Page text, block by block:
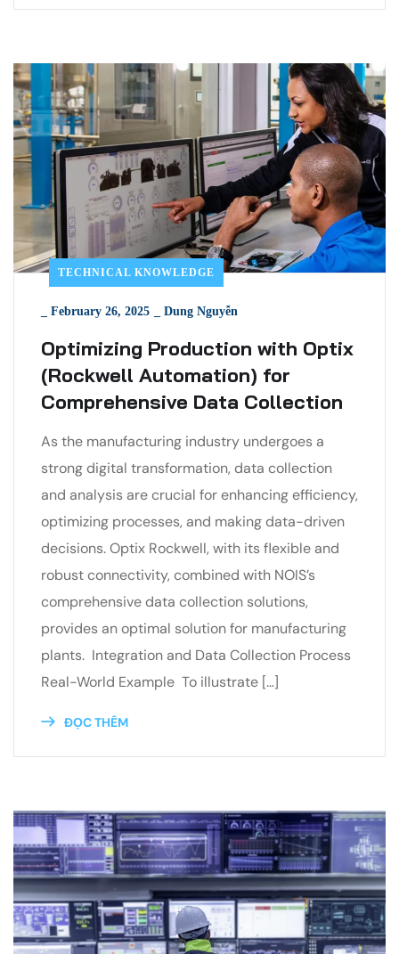
TECHNICAL KNOWLEDGE
February 26, 2025 Dung Nguyễn
Optimizing Production with Optix
(Rockwell Automation) for
Comprehensive Data Collection
As the manufacturing industry undergoes a
strong digital transformation, data collection
and analysis are crucial for enhancing efficiency,
optimizing processes, and making data-driven
decisions. Optix Rockwell, with its flexible and
robust connectivity, combined with NOIS’s
comprehensive data collection solutions,
provides an optimal solution for manufacturing
plants. Integration and Data Collection Process
Real-World Example To illustrate […]
ĐỌC THÊM